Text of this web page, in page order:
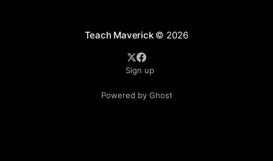
Teach Maverick© 2026
Sign up
Powered by Ghost